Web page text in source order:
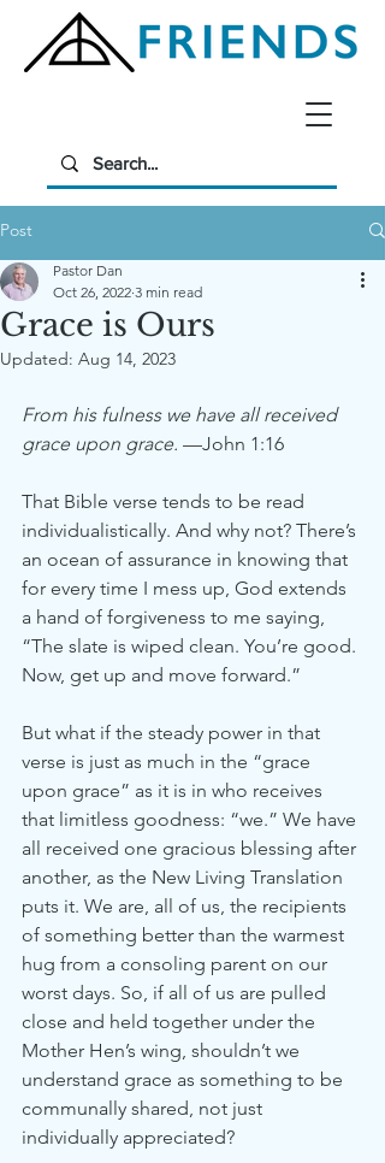
Post
Grace is Ours
Pastor Dan
Oct 26, 2022 3 min read
Updated: Aug 14, 2023
From his fulness we have all received
grace upon grace. —John 1:16
That Bible verse tends to be read
individualistically. And why not? There’s
an ocean of assurance in knowing that
for every time I mess up, God extends
a hand of forgiveness to me saying,
“The slate is wiped clean. You’re good.
Now, get up and move forward.”
But what if the steady power in that
verse is just as much in the “grace
upon grace” as it is in who receives
that limitless goodness: “we.” We have
all received one gracious blessing after
another, as the New Living Translation
puts it. We are, all of us, the recipients
of something better than the warmest
hug from a consoling parent on our
worst days. So, if all of us are pulled
close and held together under the
Mother Hen’s wing, shouldn’t we
understand grace as something to be
communally shared, not just
individually appreciated?